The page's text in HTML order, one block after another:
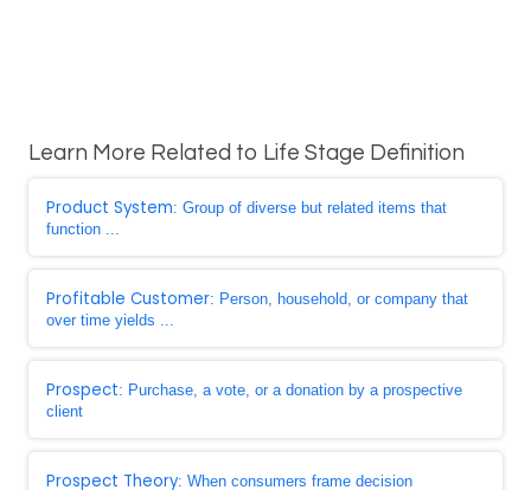
Learn More Related to Life Stage Definition
Product System: Group of diverse but related items that
function ...
Profitable Customer: Person, household, or company that
over time yields ...
Prospect: Purchase, a vote, or a donation by a prospective
client
Prospect Theory: When consumers frame decision